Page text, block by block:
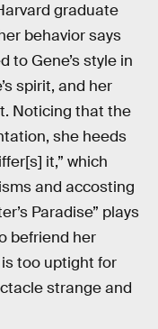
graduate
behavior says
to Gene’s style in
spirit, and her
Noticing that the
she heeds
it,” which
and accosting
Paradise” plays
befriend her
too uptight for
strange and